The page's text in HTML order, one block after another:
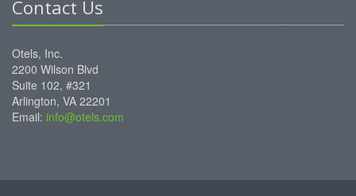
Contact Us
Otels, Inc.
2200 Wilson Blvd
Suite 102, #321
Arlington, VA 22201
Email: info@otels.com